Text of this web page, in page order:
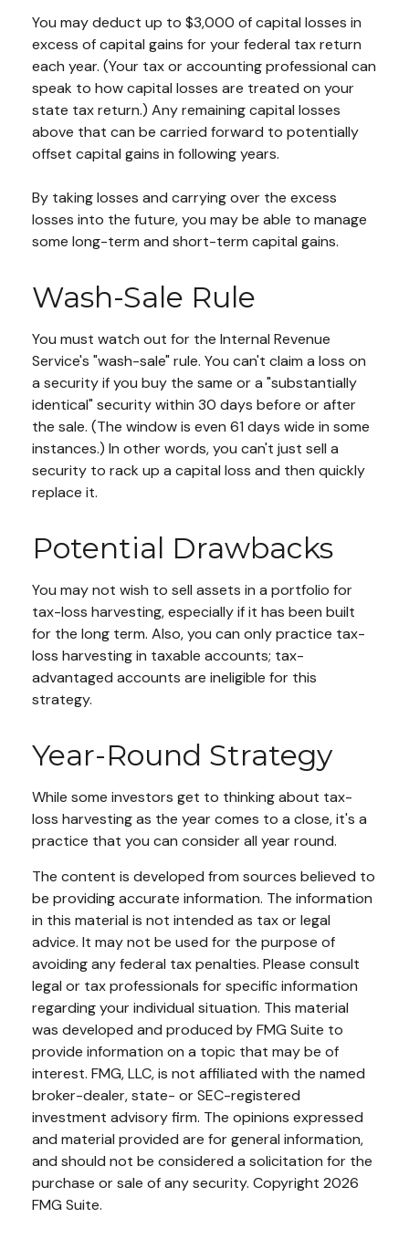
You may deduct up to $3,000 of capital losses in
excess of capital gains for your federal tax return
each year. (Your tax or accounting professional can
speak to how capital losses are treated on your
state tax return.) Any remaining capital losses
above that can be carried forward to potentially
offset capital gains in following years.
By taking losses and carrying over the excess
losses into the future, you may be able to manage
some long-term and short-term capital gains.
Wash-Sale Rule
You must watch out for the Internal Revenue
Service's "wash-sale" rule. You can't claim a loss on
a security if you buy the same or a "substantially
identical" security within 30 days before or after
the sale. (The window is even 61 days wide in some
instances.) In other words, you can't just sell a
security to rack up a capital loss and then quickly
replace it.
Potential Drawbacks
You may not wish to sell assets in a portfolio for
tax-loss harvesting, especially if it has been built
for the long term. Also, you can only practice tax-
loss harvesting in taxable accounts; tax-
advantaged accounts are ineligible for this
strategy.
Year-Round Strategy
While some investors get to thinking about tax-
loss harvesting as the year comes to a close, it's a
practice that you can consider all year round.
The content is developed from sources believed to
be providing accurate information. The information
in this material is not intended as tax or legal
advice. It may not be used for the purpose of
avoiding any federal tax penalties. Please consult
legal or tax professionals for specific information
regarding your individual situation. This material
was developed and produced by FMG Suite to
provide information on a topic that may be of
interest. FMG, LLC, is not affiliated with the named
broker-dealer, state- or SEC-registered
investment advisory firm. The opinions expressed
and material provided are for general information,
and should not be considered a solicitation for the
purchase or sale of any security. Copyright 2026
FMG Suite.